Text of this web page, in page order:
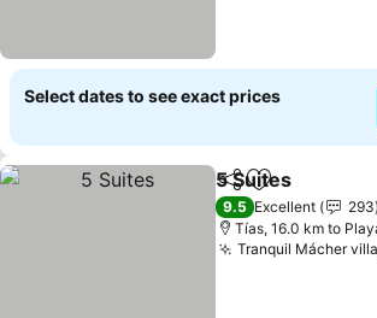
Select dates to see exact prices
ShareAdd to
5 Suites
9.5 Excellent
293
Tías, 16.0 km to
Tranquil Mácher